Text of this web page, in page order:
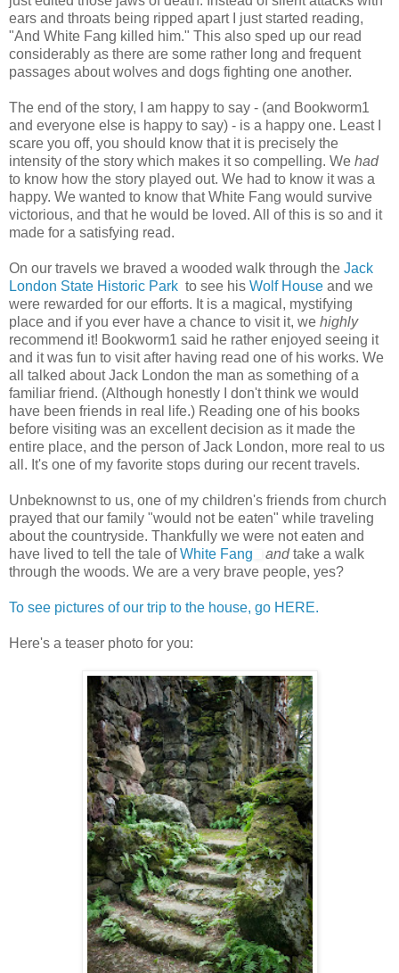
ears and throats being ripped apart I just started reading,
"And White Fang killed him." This also sped up our read
considerably as there are some rather long and frequent
passages about wolves and dogs fighting one another.
The end of the story, I am happy to say - (and Bookworm1
and everyone else is happy to say) - is a happy one. Least I
scare you off, you should know that it is precisely the
intensity of the story which makes it so compelling. We had
to know how the story played out. We had to know it was a
happy. We wanted to know that White Fang would survive
victorious, and that he would be loved. All of this is so and it
made for a satisfying read.
On our travels we braved a wooded walk through the Jack
London State Historic Park to see his Wolf House and we
were rewarded for our efforts. It is a magical, mystifying
place and if you ever have a chance to visit it, we highly
recommend it! Bookworm1 said he rather enjoyed seeing it
and it was fun to visit after having read one of his works. We
all talked about Jack London the man as something of a
familiar friend. (Although honestly I don't think we would
have been friends in real life.) Reading one of his books
before visiting was an excellent decision as it made the
entire place, and the person of Jack London, more real to us
all. It's one of my favorite stops during our recent travels.
Unbeknownst to us, one of my children's friends from church
prayed that our family "would not be eaten" while traveling
about the countryside. Thankfully we were not eaten and
have lived to tell the tale ofWhite Fang andtake a walk
through the woods. We are a very brave people, yes?
To see pictures of our trip to the house, go HERE.
Here's a teaser photo for you: